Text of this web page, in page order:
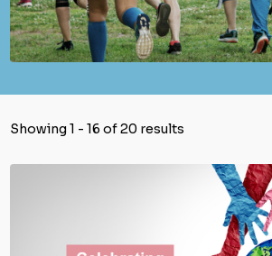
Showing 1 - 16 of 20 results